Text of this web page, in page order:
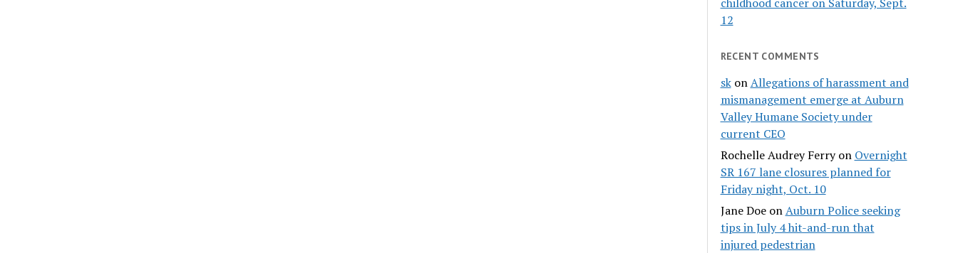
12
RECENT COMMENTS
skonAllegations of harassment and
mismanagement emerge at Auburn
Valley Humane Society under
current CEO
Rochelle Audrey Ferryon Overnight
SR 167 lane closures planned for
Friday night, Oct. 10
Jane DoeonAuburn Police seeking
tips in July 4 hit-and-run that
injured pedestrian